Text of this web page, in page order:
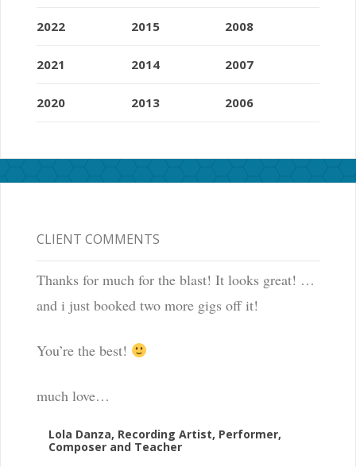
2022
2021
2020
2015
2014
2013
2008
2007
2006
CLIENT COMMENTS
Thanks for much for the blast! It looks great! …
and i just booked two more gigs off it!
You’re the best!
much love…
Lola Danza, Recording Artist, Performer,
Composer and Teacher